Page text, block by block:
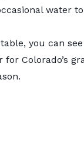
water
you can
Colorado’s